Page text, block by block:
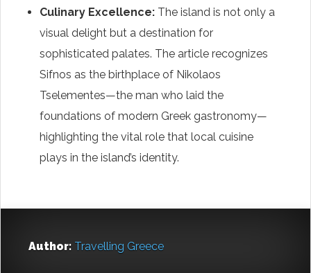
Culinary Excellence: The island is not only a
visual delight but a destination for
sophisticated palates. The article recognizes
Sifnos as the birthplace of Nikolaos
Tselementes—the man who laid the
foundations of modern Greek gastronomy—
highlighting the vital role that local cuisine
plays in the island’s identity.
Author: Travelling Greece